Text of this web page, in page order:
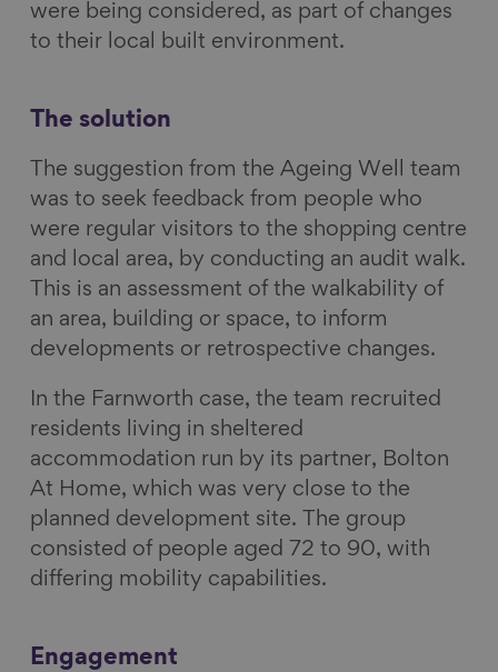
were being considered, as part of changes
to their local built environment.
The solution
The suggestion from the Ageing Well team
was to seek feedback from people who
were regular visitors to the shopping centre
and local area, by conducting an audit walk.
This is an assessment of the walkability of
an area, building or space, to inform
developments or retrospective changes.
In the Farnworth case, the team recruited
residents living in sheltered
accommodation run by its partner, Bolton
At Home, which was very close to the
planned development site. The group
consisted of people aged 72 to 90, with
differing mobility capabilities.
Engagement